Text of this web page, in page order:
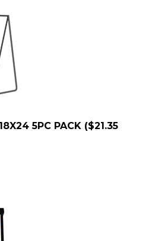
5PC PACK ($21.35